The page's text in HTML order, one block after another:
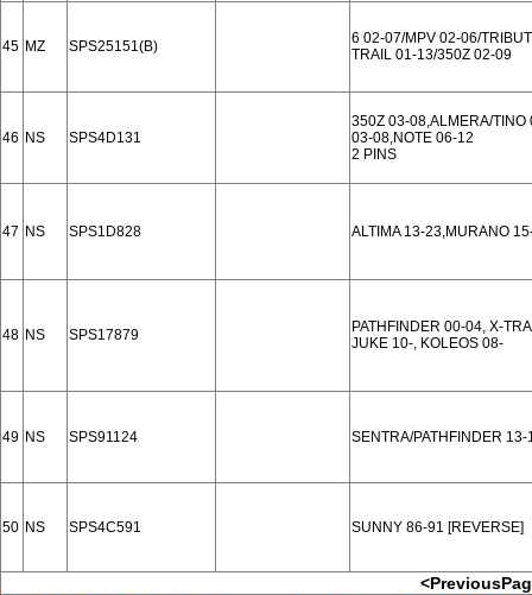
45 MZ SPS25151(B)
6 02-07/MPV 02-06/
TRAIL 01-13/350Z 02-09
46 NS SPS4D131
350Z 03-08,ALMERA/
03-08,NOTE 06-12
2 PINS
47 NS SPS1D828 ALTIMA 13-23,MURANO
48 NS SPS17879
PATHFINDER 00-04, X-
JUKE 10-, KOLEOS 08-
49 NS SPS91124 SENTRA/PATHFINDER
50 NS SPS4C591 SUNNY 86-91 [REVERSE]